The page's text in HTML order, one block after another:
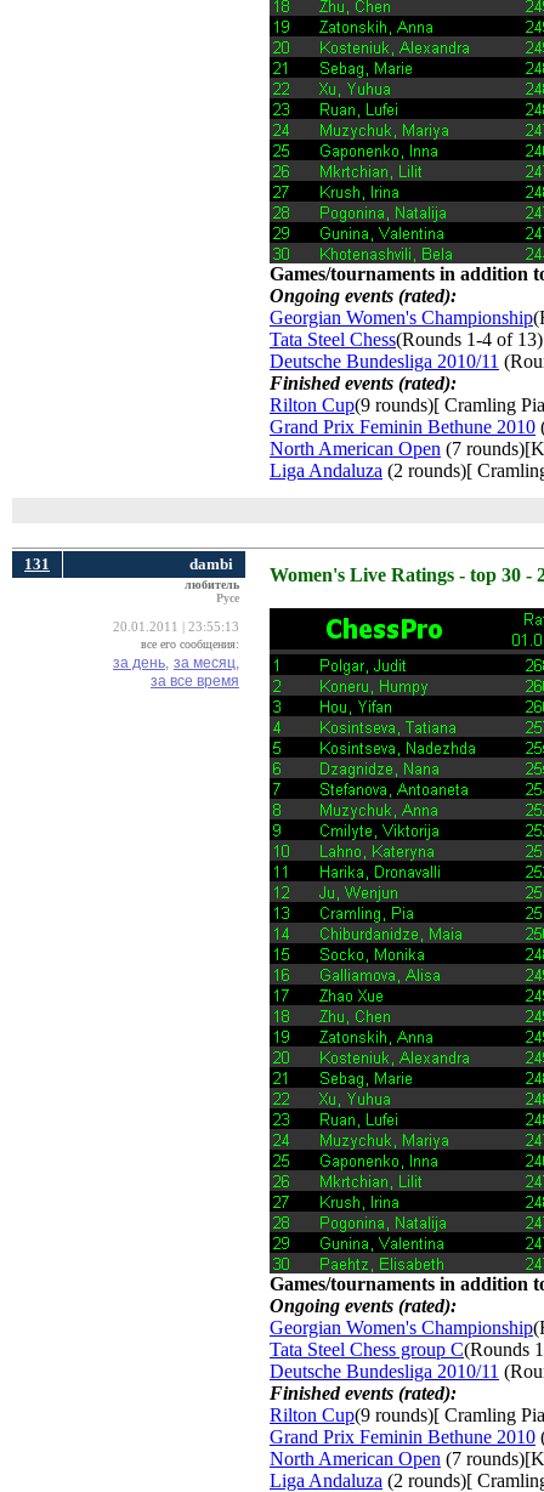
Games/tournaments in addition
Ongoing events (rated):
Georgian Women's Championship
Tata Steel Chess(Rounds 1-4 of
Deutsche Bundesliga 2010/11
Finished events (rated):
Rilton Cup(9 rounds)[ Cramling
Grand Prix Feminin Bethune 2010
North American Open (7
Liga Andaluza (2 rounds)[
131 dambi
любитель
Русе
20.01.2011 | 23:55:13
все его сообщения:
за день, за месяц,
за все время
Women's Live Ratings - top 30 -
Games/tournaments in addition
Ongoing events (rated):
Georgian Women's Championship
Tata Steel Chess group C(Rounds
Deutsche Bundesliga 2010/11
Finished events (rated):
Rilton Cup(9 rounds)[ Cramling
Grand Prix Feminin Bethune 2010
North American Open (7
Liga Andaluza (2 rounds)[